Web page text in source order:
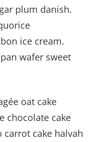
plum danish.
ice cream.
wafer sweet
oat cake
chocolate cake
carrot cake halvah